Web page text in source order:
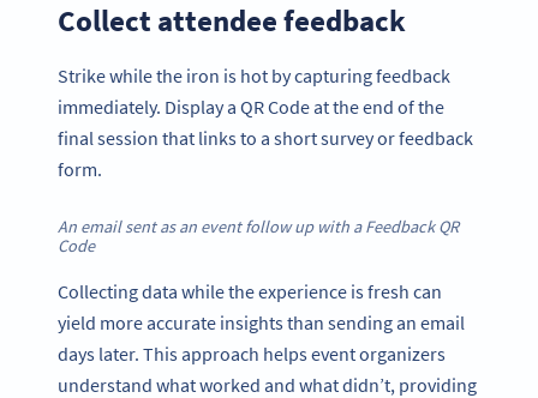
Collect attendee feedback
Strike while the iron is hot by capturing feedback
immediately. Display a QR Code at the end of the
final session that links to a short survey or feedback
form.
An email sent as an event follow up with a Feedback QR
Code
Collecting data while the experience is fresh can
yield more accurate insights than sending an email
days later. This approach helps event organizers
understand what worked and what didn’t, providing